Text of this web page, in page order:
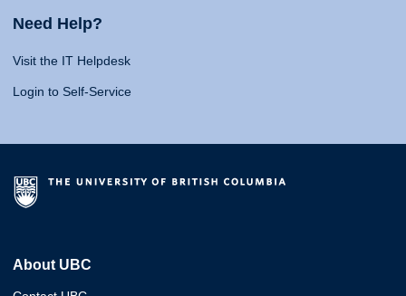
Need Help?
Visit the IT Helpdesk
Login to Self-Service
About UBC